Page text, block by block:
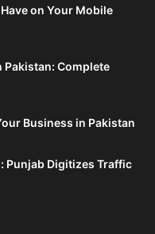
on Your Mobile
Pakistan: Complete
Business in Pakistan
Punjab Digitizes Traffic